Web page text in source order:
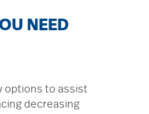
NEED
options to assist
decreasing